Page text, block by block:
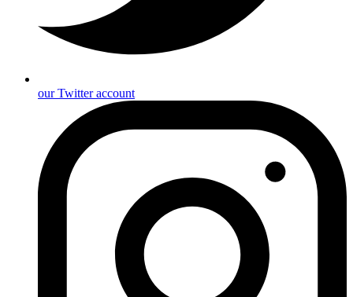
our Twitter account